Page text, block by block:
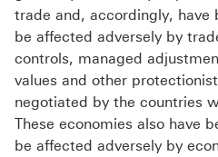
trade and, accordingly, have
be affected adversely by
controls, managed
values and other
negotiated by the countries
These economies also have
be affected adversely by